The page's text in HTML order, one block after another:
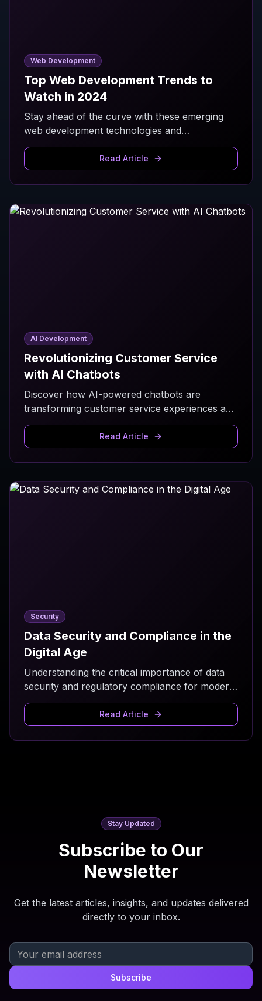
Web Development
Top Web Development Trends to
Watch in 2024
Stay ahead of the curve with these emerging
web development technologies and
methodologies that are shaping the digital
Read Article
AI Development
Revolutionizing Customer Service
with AI Chatbots
Discover how AI-powered chatbots are
transforming customer service experiences and
improving business efficiency.
Read Article
Security
Data Security and Compliance in the
Digital Age
Understanding the critical importance of data
security and regulatory compliance for modern
businesses.
Read Article
Stay Updated
Subscribe to Our
Newsletter
Get the latest articles, insights, and updates delivered
directly to your inbox.
Subscribe